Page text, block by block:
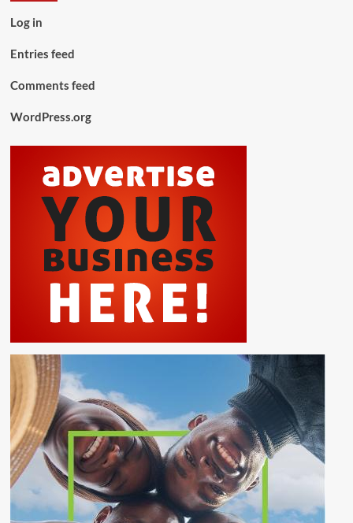
Log in
Entries feed
Comments feed
WordPress.org